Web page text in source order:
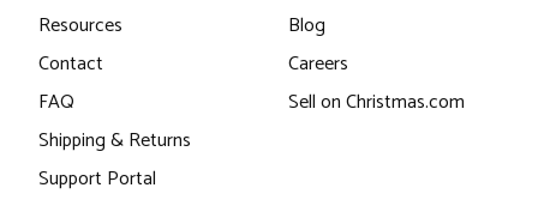
Resources
Contact
FAQ
Shipping & Returns
Support Portal
Blog
Careers
Sell on Christmas.com